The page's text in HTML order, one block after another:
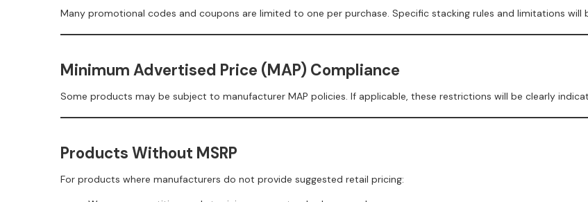
Many promotional codes and coupons are limited to one per purchase. Specific stacking rules and limitations
Minimum Advertised Price (MAP) Compliance
Some products may be subject to manufacturer MAP policies. If applicable, these restrictions will be clearly
Products Without MSRP
For products where manufacturers do not provide suggested retail pricing: